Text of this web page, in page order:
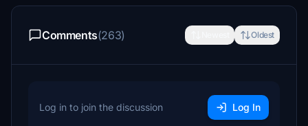
Comments(263) Oldest
Log in to join the discussion Log In